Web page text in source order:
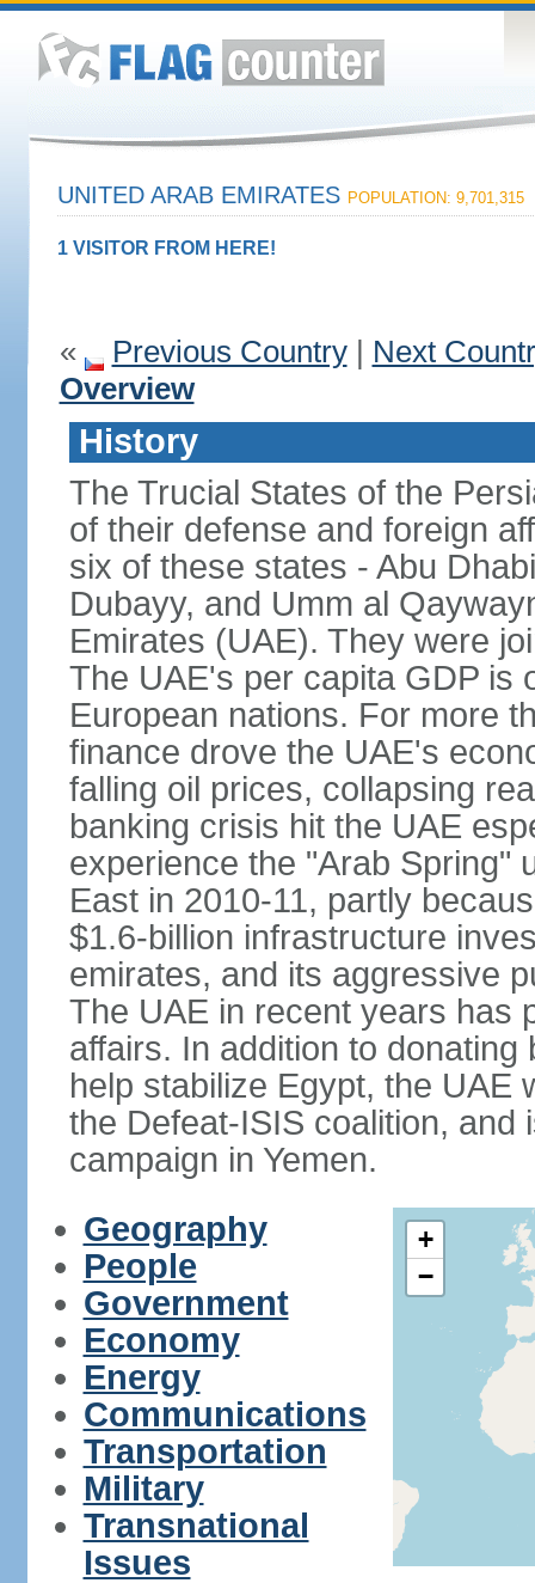
UNITED ARAB EMIRATES POPULATION: 9,701,315
1 VISITOR FROM HERE!
« Previous Country| Next
Overview
History
The Trucial States of the
of their defense and foreign
six of these states - Abu
Dubayy, and Umm al
Emirates (UAE). They were
The UAE's per capita GDP is
European nations. For more
finance drove the UAE's
falling oil prices, collapsing
banking crisis hit the UAE
experience the "Arab Spring"
East in 2010-11, partly
$1.6-billion infrastructure
emirates, and its aggressive
The UAE in recent years has
affairs. In addition to
help stabilize Egypt, the UAE
the Defeat-ISIS coalition, and
campaign in Yemen.
Geography
People
Government
Economy
Energy
Communications
Transportation
Military
Transnational
Issues
+
−